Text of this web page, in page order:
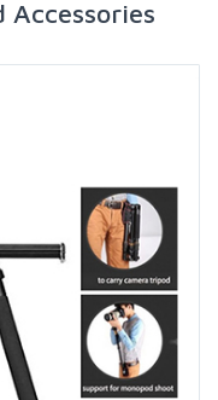
Accessories